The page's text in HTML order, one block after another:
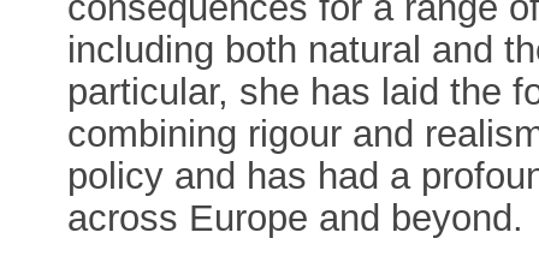
including both natural and
particular, she has laid the
combining rigour and
policy and has had a
across Europe and beyond.